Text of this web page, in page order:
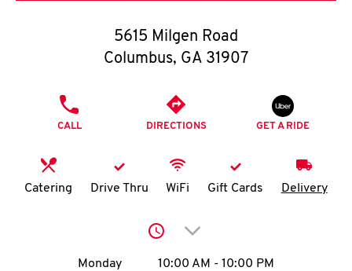
O
K
N
account
5615 Milgen Road
Columbus, GA 31907
CALL DIRECTIONS GET A RIDE
Catering Drive Thru WiFi Gift Cards Delivery
Click to expand or
Day of the WeekHours
Monday 10:00 AM - 10:00 PM